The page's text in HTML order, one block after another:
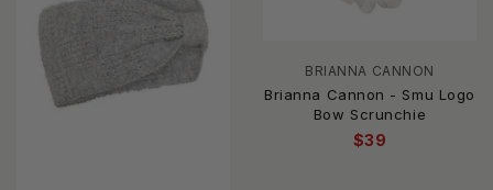
BRIANNA CANNON
Brianna Cannon - Smu Logo
Bow Scrunchie
$39